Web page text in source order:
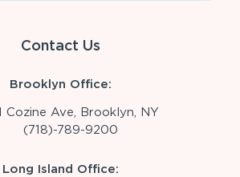
Contact Us
Brooklyn Office:
Cozine Ave, Brooklyn, NY
(718)-789-9200
Long Island Office: